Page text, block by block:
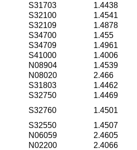
S31703
1.4438
S32100
1.4541
S32109
1.4878
S34700
1.455
S34709
1.4961
S41000
1.4006
N08904
1.4539
N08020
2.466
S31803
1.4462
S32750
1.4469
S32760
1.4501
S32550
1.4507
N06059
2.4605
N02200
2.4066